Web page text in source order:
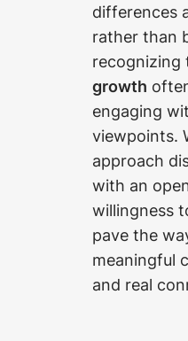
differences
rather than
recognizing
growth
engaging
viewpoints.
approach
with an
willingness
pave the
meaningful
and real